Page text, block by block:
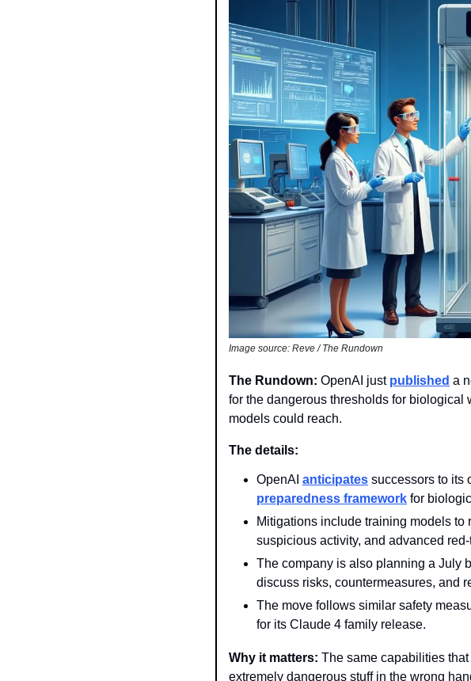
Image source: Reve / The Rundown
The Rundown: OpenAI just published a
for the dangerous thresholds for biological
models could reach.
The details:
OpenAI anticipates
preparedness framework for
Mitigations include training models
suspicious activity, and advanced
The company is also planning a July
discuss risks, countermeasures, and
The move follows similar safety
for its Claude 4 family release.
Why it matters: The same capabilities
extremely dangerous stuff in the wrong